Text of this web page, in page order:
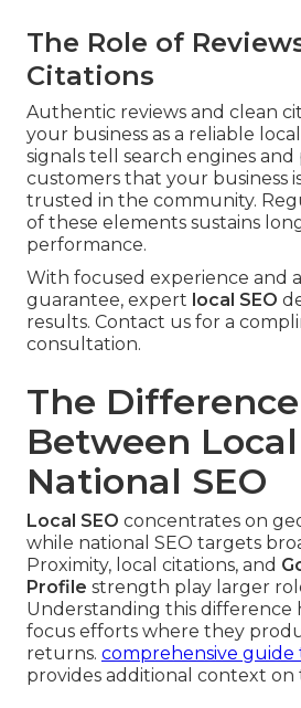
The Role of
Citations
Authentic reviews and clean
your business as a reliable
signals tell search engines and
customers that your business
trusted in the community.
of these elements sustains
performance.
With focused experience and
guarantee, expert local SEO
results. Contact us for a
consultation.
The Difference
Between Local
National SEO
Local SEO concentrates on
while national SEO targets
Proximity, local citations, and
Profile strength play larger
Understanding this difference
focus efforts where they
returns. comprehensive guide
provides additional context on